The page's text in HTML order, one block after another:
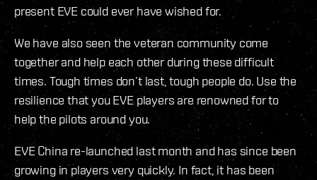
present EVE could ever have wished for.
We have also seen the veteran community come
together and help each other during these difficult
times. Tough times don’t last, tough people do. Use the
resilience that you EVE players are renowned for to
help the pilots around you.
EVE China re-launched last month and has since been
growing in players very quickly. In fact, it has been